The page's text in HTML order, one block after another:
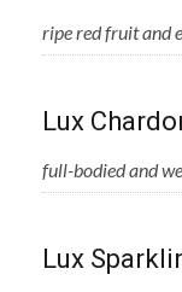
ripe red fruit and
Lux
full-bodied and
Lux